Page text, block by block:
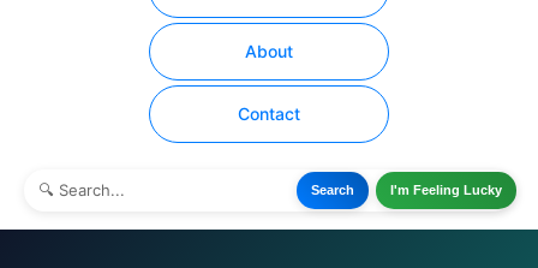
About
Contact
Search I'm Feeling Lucky